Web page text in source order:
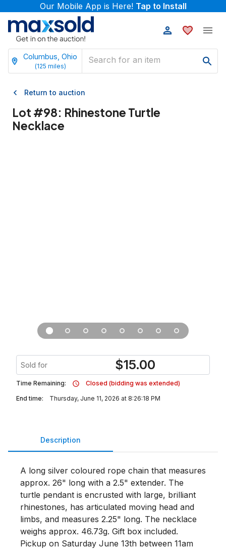
Our Mobile App is Here! Tap to Install
Columbus, Ohio
(125 miles)
Return to auction
Lot #98: Rhinestone Turtle
Necklace
Sold for $15.00
Time Remaining:
Closed (bidding was extended)
End time:
Thursday, June 11, 2026 at 8:26:18 PM
Description
A long silver coloured rope chain that measures
approx. 26" long with a 2.5" extender. The
turtle pendant is encrusted with large, brilliant
rhinestones, has articulated moving head and
limbs, and measures 2.25" long. The necklace
weighs approx. 46.73g. Gift box included.
Pickup on Saturday June 13th between 11am